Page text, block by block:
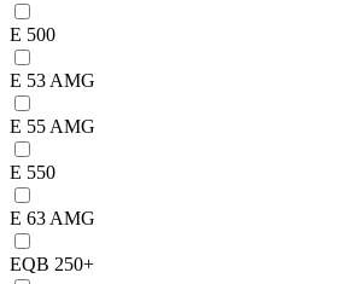
E 500
E 53 AMG
E 55 AMG
E 550
E 63 AMG
EQB 250+